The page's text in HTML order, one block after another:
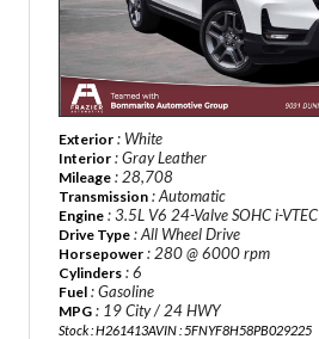
Exterior : White
Interior : Gray Leather
Mileage : 28,708
Transmission : Automatic
Engine : 3.5L V6 24-Valve SOHC i-VTEC
Drive Type : All Wheel Drive
Horsepower : 280 @ 6000 rpm
Cylinders : 6
Fuel : Gasoline
MPG : 19 City / 24 HWY
Stock : H261413AVIN : 5FNYF8H58PB029225